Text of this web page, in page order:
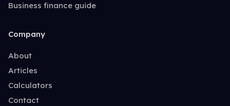
Business finance guide
Company
About
Articles
Calculators
Contact